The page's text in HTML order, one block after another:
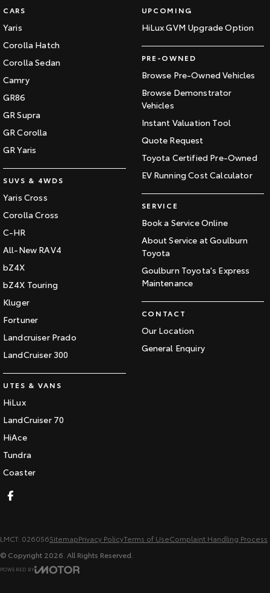
CARS
Yaris
Corolla Hatch
Corolla Sedan
Camry
GR86
GR Supra
GR Corolla
GR Yaris
SUVS & 4WDS
Yaris Cross
Corolla Cross
C-HR
All-New RAV4
bZ4X
bZ4X Touring
Kluger
Fortuner
Landcruiser Prado
LandCruiser 300
UTES & VANS
HiLux
LandCruiser 70
HiAce
Tundra
Coaster
UPCOMING
HiLux GVM Upgrade Option
PRE-OWNED
Browse Pre-Owned Vehicles
Browse Demonstrator
Vehicles
Instant Valuation Tool
Quote Request
Toyota Certified Pre-Owned
EV Running Cost Calculator
SERVICE
Book a Service Online
About Service at Goulburn
Toyota
Goulburn Toyota's Express
Maintenance
CONTACT
Our Location
General Enquiry
LMCT: 026056SitemapPrivacy PolicyTerms of UseComplaint Handling Process
© Copyright 2026 . All Rights Reserved.
POWERED BY